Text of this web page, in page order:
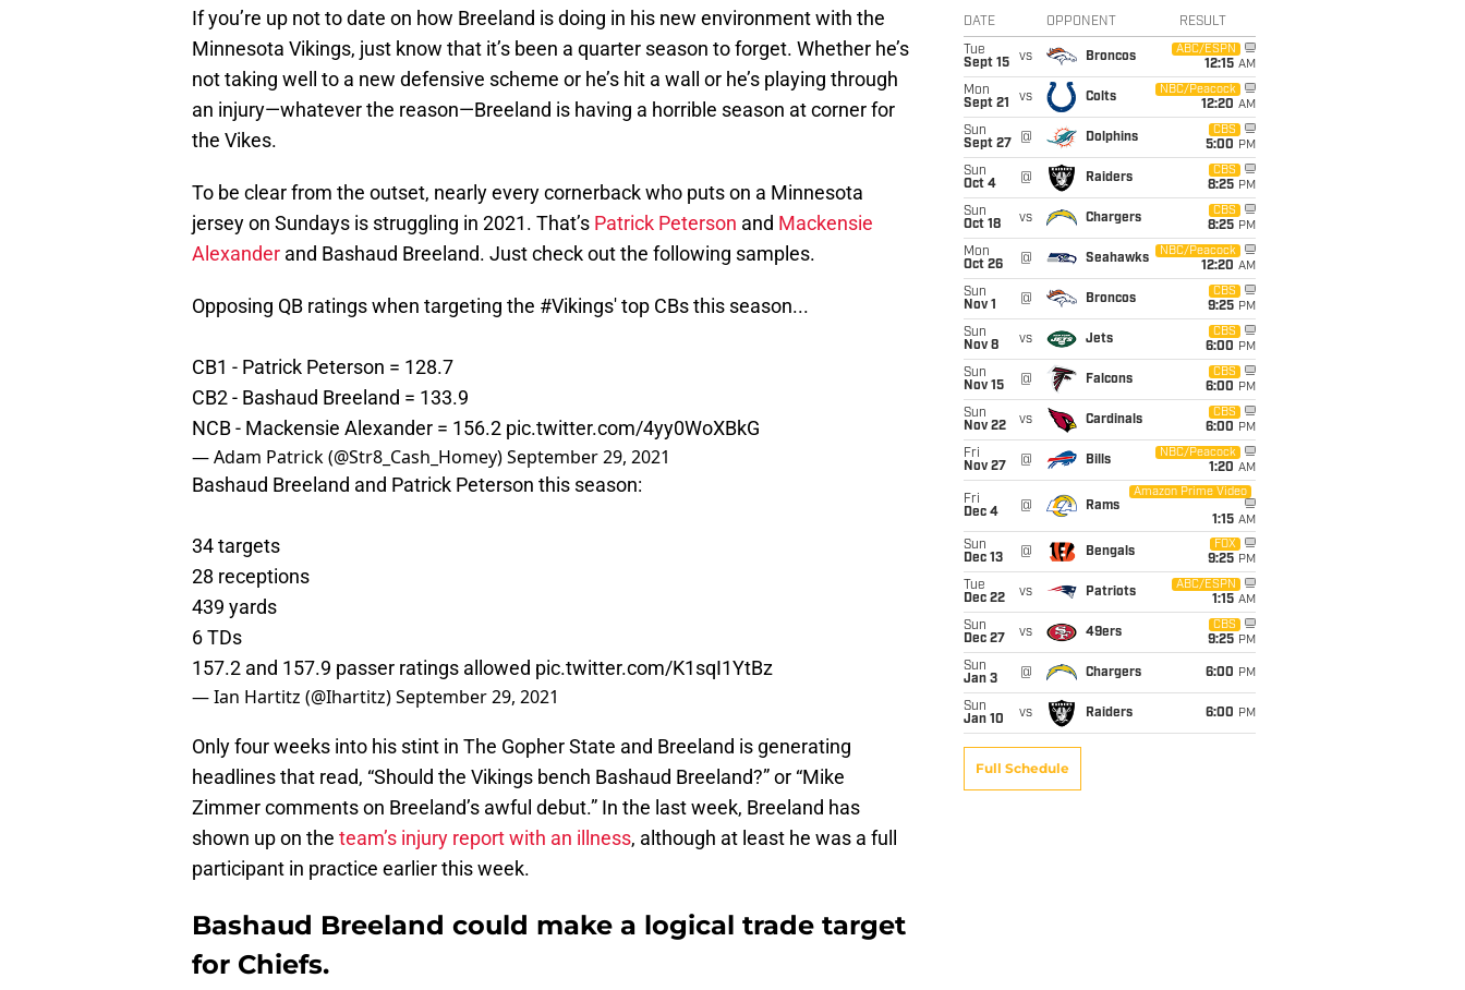
If you’re up not to date on how Breeland is doing in his new environment with the
Minnesota Vikings, just know that it’s been a quarter season to forget. Whether he’s
not taking well to a new defensive scheme or he’s hit a wall or he’s playing through
an injury—whatever the reason—Breeland is having a horrible season at corner for
the Vikes.
To be clear from the outset, nearly every cornerback who puts on a Minnesota
jersey on Sundays is struggling in 2021. That’s Patrick Peterson and Mackensie
Alexander and Bashaud Breeland. Just check out the following samples.
Opposing QB ratings when targeting the #Vikings' top CBs this season...
CB1 - Patrick Peterson = 128.7
CB2 - Bashaud Breeland = 133.9
NCB - Mackensie Alexander = 156.2 pic.twitter.com/4yy0WoXBkG
— Adam Patrick (@Str8_Cash_Homey)September 29, 2021
Bashaud Breeland and Patrick Peterson this season:
34 targets
28 receptions
439 yards
6 TDs
157.2 and 157.9 passer ratings allowed pic.twitter.com/K1sqI1YtBz
— Ian Hartitz (@Ihartitz)September 29, 2021
Only four weeks into his stint in The Gopher State and Breeland is generating
headlines that read, “Should the Vikings bench Bashaud Breeland?” or “Mike
Zimmer comments on Breeland’s awful debut.” In the last week, Breeland has
shown up on the team’s injury report with an illness, although at least he was a full
participant in practice earlier this week.
Bashaud Breeland could make a logical trade target
for Chiefs.
DATE OPPONENT RESULT
Tue
Sept 15
vs Broncos
ABC/ESPN
12:15 AM
Mon
Sept 21
vs Colts
NBC/Peacock
12:20 AM
Sun
Sept 27
@ Dolphins
CBS
5:00 PM
Sun
Oct 4
@ Raiders
CBS
8:25 PM
Sun
Oct 18
vs Chargers
CBS
8:25 PM
Mon
Oct 26
@ Seahawks
NBC/Peacock
12:20 AM
Sun
Nov 1
@ Broncos
CBS
9:25 PM
Sun
Nov 8
vs Jets
CBS
6:00 PM
Sun
Nov 15
@ Falcons
CBS
6:00 PM
Sun
Nov 22
vs Cardinals
CBS
6:00 PM
Fri
Nov 27
@ Bills
NBC/Peacock
1:20 AM
Fri
Dec 4
@ Rams
Amazon Prime Video
1:15 AM
Sun
Dec 13
@ Bengals
FOX
9:25 PM
Tue
Dec 22
vs Patriots
ABC/ESPN
1:15 AM
Sun
Dec 27
vs 49ers
CBS
9:25 PM
Sun
Jan 3
@ Chargers 6:00 PM
Sun
Jan 10
vs Raiders 6:00 PM
Full Schedule